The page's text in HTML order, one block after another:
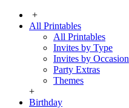
+
All Printables
All Printables
Invites by Type
Invites by Occasion
Party Extras
Themes
+
Birthday